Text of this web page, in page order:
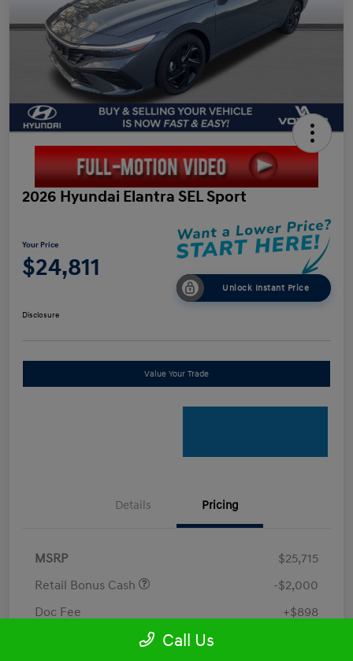
2026 Hyundai Elantra SEL Sport
Your Price
$24,811
Unlock Instant Price
Disclosure
Value Your Trade
Details Pricing
MSRP
$25,715
Retail Bonus Cash
-$2,000
Doc Fee
+$898
Electronic Filing Fee
Call Us